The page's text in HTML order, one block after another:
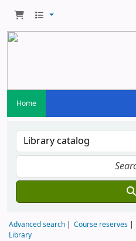
Home
Advanced search Course reserves
Library